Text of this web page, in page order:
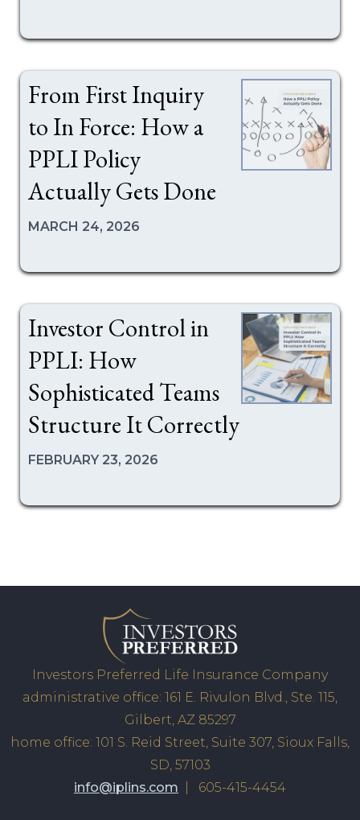
From First Inquiry
to In Force: How a
PPLI Policy
Actually Gets Done
MARCH 24, 2026
Investor Control in
PPLI: How
Sophisticated Teams
Structure It Correctly
FEBRUARY 23, 2026
Investors Preferred Life Insurance Company
administrative office: 161 E. Rivulon Blvd., Ste. 115,
Gilbert, AZ 85297
home office: 101 S. Reid Street, Suite 307, Sioux Falls,
SD, 57103
info@iplins.com | 605-415-4454